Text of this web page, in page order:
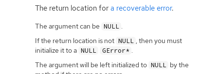
The return location for a recoverable error.
The argument can be NULL .
If the return location is not NULL , then you must
initialize it to a NULL GError* .
The argument will be left initialized to NULL by the